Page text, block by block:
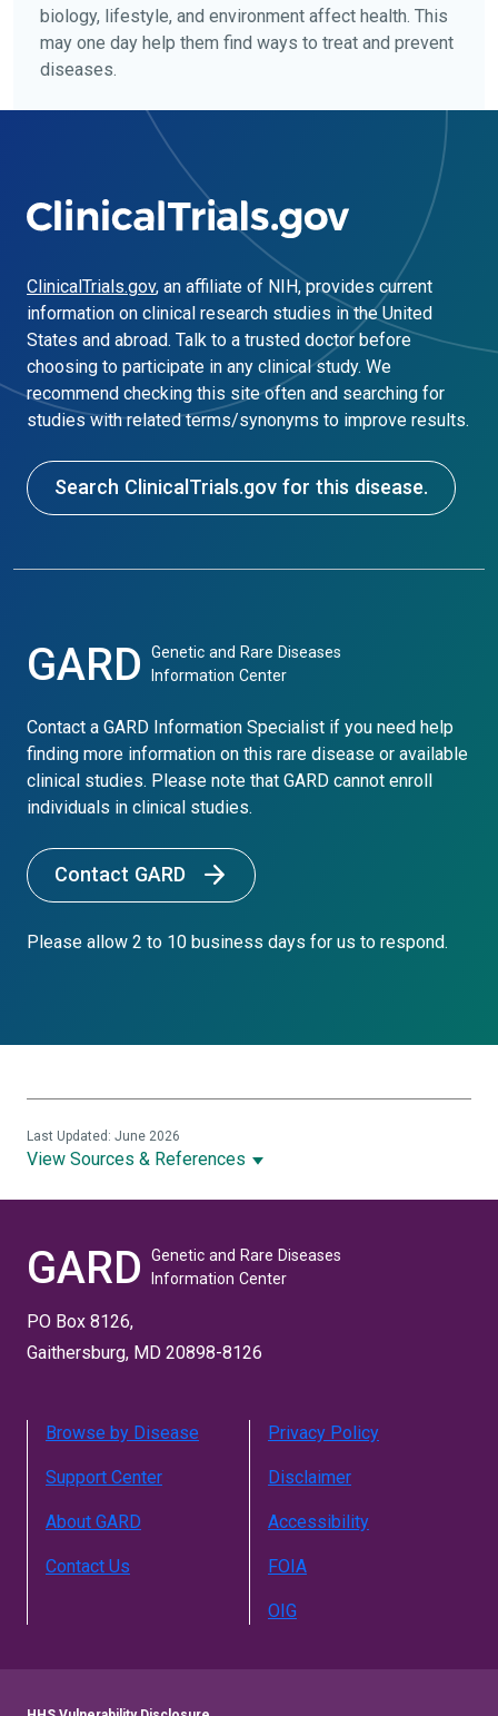
biology, lifestyle, and environment affect health. This
may one day help them find ways to treat and prevent
diseases.
ClinicalTrials.gov, an affiliate of NIH, provides current
information on clinical research studies in the United
States and abroad. Talk to a trusted doctor before
choosing to participate in any clinical study. We
recommend checking this site often and searching for
studies with related terms/synonyms to improve results.
Search ClinicalTrials.gov for this disease.
GARD
Genetic and Rare Diseases
Information Center
Contact a GARD Information Specialist if you need help
finding more information on this rare disease or available
clinical studies. Please note that GARD cannot enroll
individuals in clinical studies.
Contact GARD
Please allow 2 to 10 business days for us to respond.
View Sources & References
Last Updated: June 2026
GARD
Genetic and Rare Diseases
Information Center
PO Box 8126,
Gaithersburg, MD 20898-8126
Browse by Disease
Support Center
About GARD
Contact Us
Privacy Policy
Disclaimer
Accessibility
FOIA
OIG